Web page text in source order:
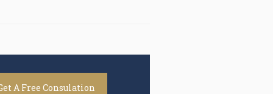
A Free Consulation